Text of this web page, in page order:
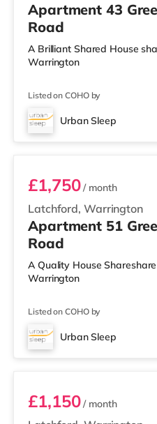
Apartment 43
Road
A Brilliant Shared House
Warrington
Listed on COHO by
Urban Sleep
3 BEDROOM DUPLEX-
Latchford, Warrington
£1,750/ month
Apartment 51
Road
A Quality House
Warrington
Listed on COHO by
Urban Sleep
2 BEDROOM DUPLEX-
£1,150/ month